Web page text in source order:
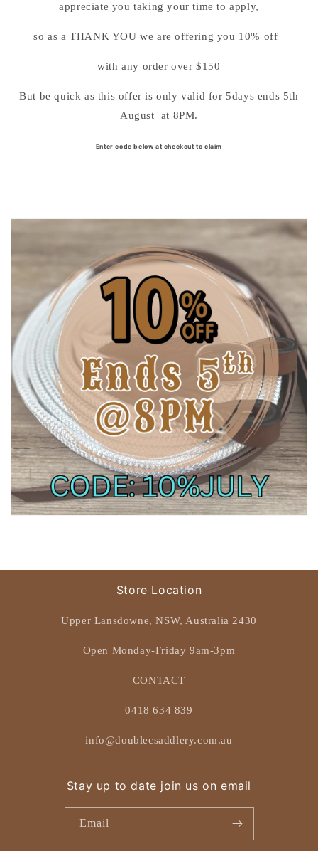
appreciate you taking your time to apply,
so as a THANK YOU we are offering you 10% off
with any order over $150
But be quick as this offer is only valid for 5days ends 5th
August at 8PM.
Enter code below at checkout to claim
Store Location
Upper Lansdowne, NSW, Australia 2430
Open Monday-Friday 9am-3pm
CONTACT
0418 634 839
info@doublecsaddlery.com.au
Stay up to date join us on email
Email